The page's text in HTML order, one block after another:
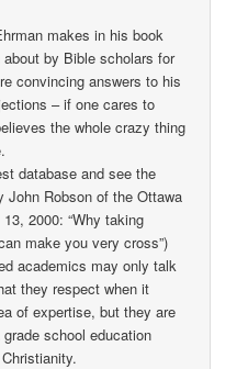
makes in his book
about by Bible scholars for
convincing answers to his
– if one cares to
the whole crazy thing
database and see the
John Robson of the Ottawa
2000: “Why taking
make you very cross”)
academics may only talk
they respect when it
of expertise, but they are
school education